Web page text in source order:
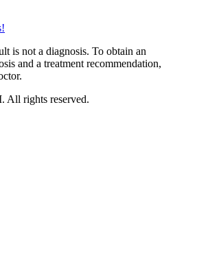
is not a diagnosis. To obtain an
and a treatment recommendation,
All rights reserved.